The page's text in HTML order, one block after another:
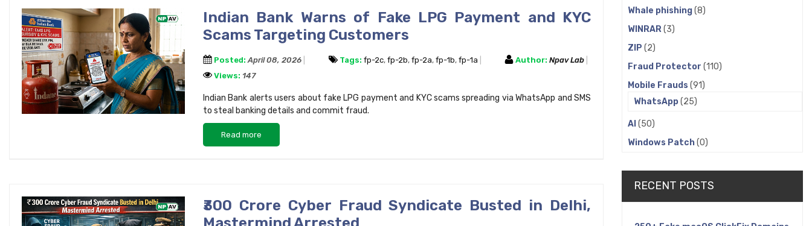
Indian Bank Warns of Fake LPG Payment and KYC
Scams Targeting Customers
Posted: April 08, 2026 Tags: fp-2c, fp-2b, fp-2a, fp-1b, fp-1a Author: Npav Lab
Views: 147
Indian Bank alerts users about fake LPG payment and KYC scams spreading via WhatsApp and SMS
to steal banking details and commit fraud.
Read more
₹300 Crore Cyber Fraud Syndicate Busted in Delhi,
Whale phishing(8)
WINRAR(3)
ZIP (2)
Fraud Protector (110)
Mobile Frauds (91)
WhatsApp(25)
AI (50)
Windows Patch(0)
RECENT POSTS